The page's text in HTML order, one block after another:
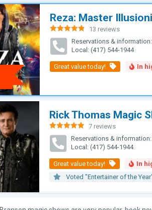
Reza: Master
Rated 4.85
out of 5
13 reviews
Reservations & information:
Local: (417) 544-1944
Rick Thomas Magic
Rated 5.00
out of 5
7 reviews
Reservations & information:
Local: (417) 544-1944
Voted "Entertainer of the